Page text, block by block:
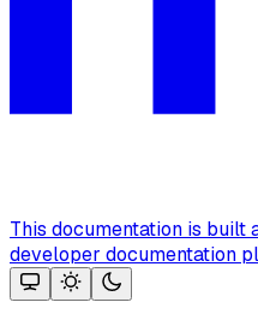
This documentation is built
developer documentation